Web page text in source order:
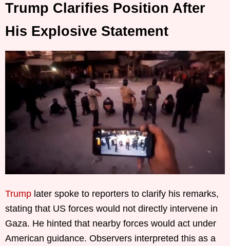
Trump Clarifies Position After
His Explosive Statement
Trump later spoke to reporters to clarify his remarks,
stating that US forces would not directly intervene in
Gaza. He hinted that nearby forces would act under
American guidance. Observers interpreted this as a